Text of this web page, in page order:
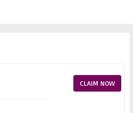
CLAIM NOW